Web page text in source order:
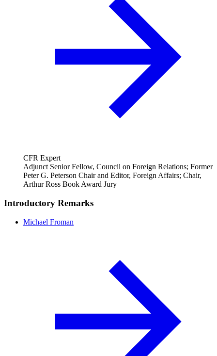
CFR Expert
Adjunct Senior Fellow, Council on Foreign Relations; Former
Peter G. Peterson Chair and Editor, Foreign Affairs; Chair,
Arthur Ross Book Award Jury
Introductory Remarks
Michael Froman